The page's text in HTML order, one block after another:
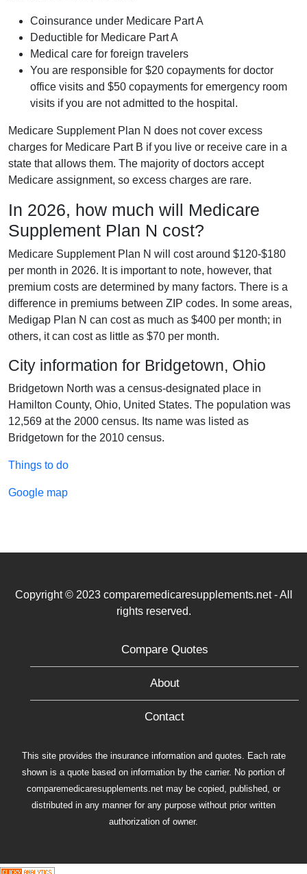
Coinsurance under Medicare Part A
Deductible for Medicare Part A
Medical care for foreign travelers
You are responsible for $20 copayments for doctor
office visits and $50 copayments for emergency room
visits if you are not admitted to the hospital.
Medicare Supplement Plan N does not cover excess
charges for Medicare Part B if you live or receive care in a
state that allows them. The majority of doctors accept
Medicare assignment, so excess charges are rare.
In 2026, how much will Medicare
Supplement Plan N cost?
Medicare Supplement Plan N will cost around $120-$180
per month in 2026. It is important to note, however, that
premium costs are determined by many factors. There is a
difference in premiums between ZIP codes. In some areas,
Medigap Plan N can cost as much as $400 per month; in
others, it can cost as little as $70 per month.
City information for Bridgetown, Ohio
Bridgetown North was a census-designated place in
Hamilton County, Ohio, United States. The population was
12,569 at the 2000 census. Its name was listed as
Bridgetown for the 2010 census.
Things to do
Google map
Copyright © 2023 comparemedicaresupplements.net - All
rights reserved.
Compare Quotes
About
Contact
This site provides the insurance information and quotes. Each rate
shown is a quote based on information by the carrier. No portion of
comparemedicaresupplements.net may be copied, published, or
distributed in any manner for any purpose without prior written
authorization of owner.